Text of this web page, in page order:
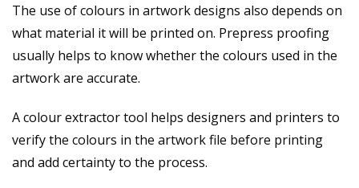
The use of colours in artwork designs also depends on
what material it will be printed on. Prepress proofing
usually helps to know whether the colours used in the
artwork are accurate.
A colour extractor tool helps designers and printers to
verify the colours in the artwork file before printing
and add certainty to the process.